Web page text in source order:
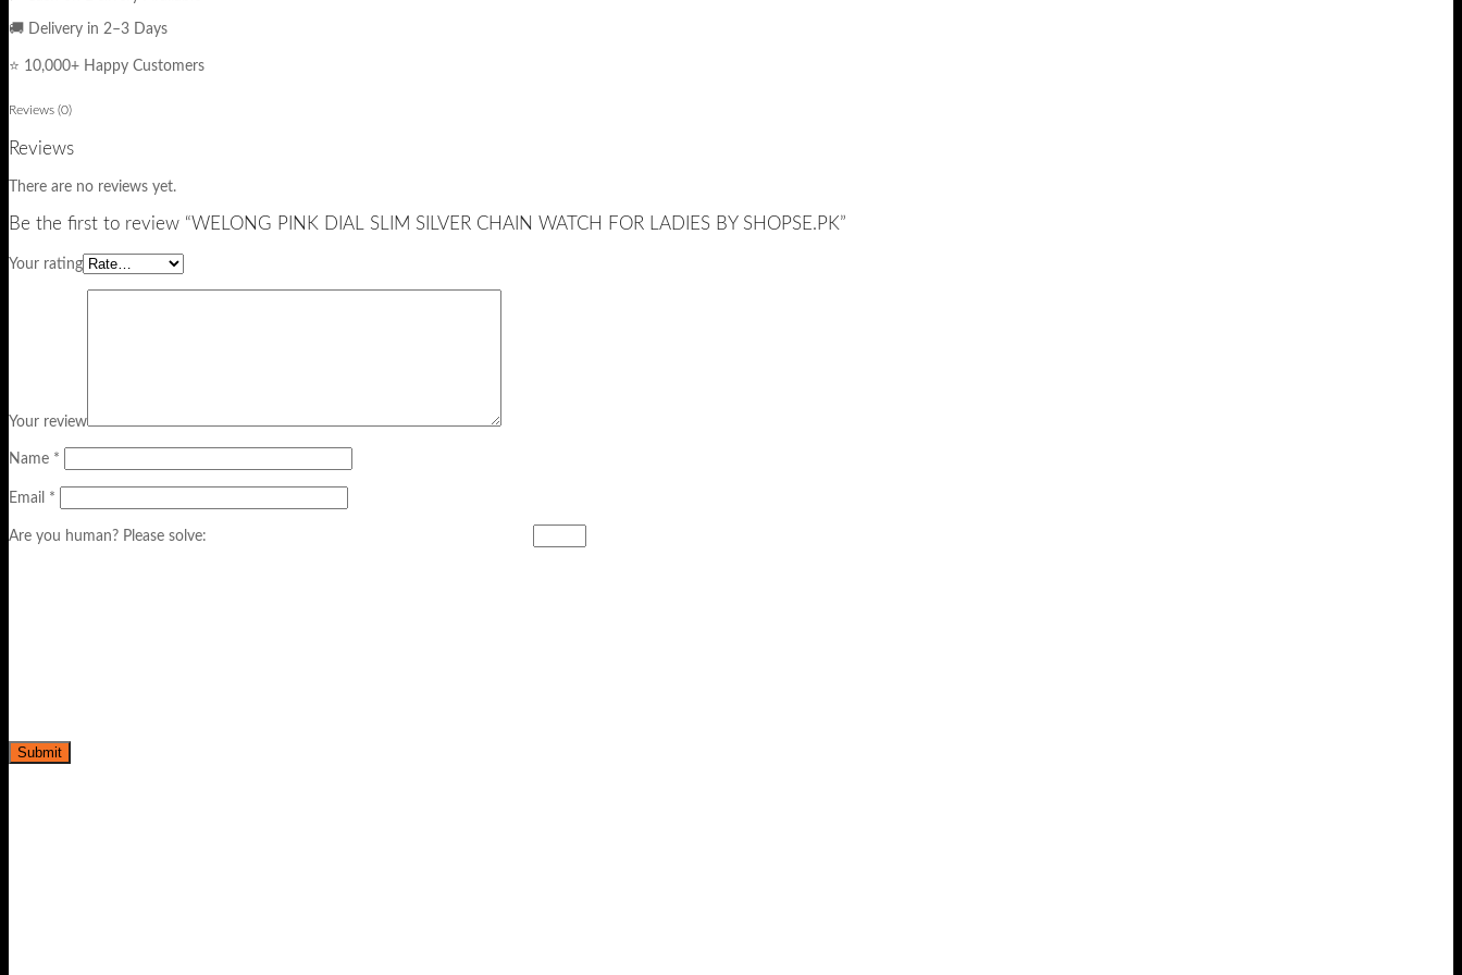
🚚 Delivery in 2–3 Days
⭐ 10,000+ Happy Customers
Reviews (0)
Reviews
There are no reviews yet.
Be the first to review “WELONG PINK DIAL SLIM SILVER CHAIN WATCH FOR LADIES BY SHOPSE.PK”
Your rating
Your review
Name *
Email *
Are you human? Please solve: